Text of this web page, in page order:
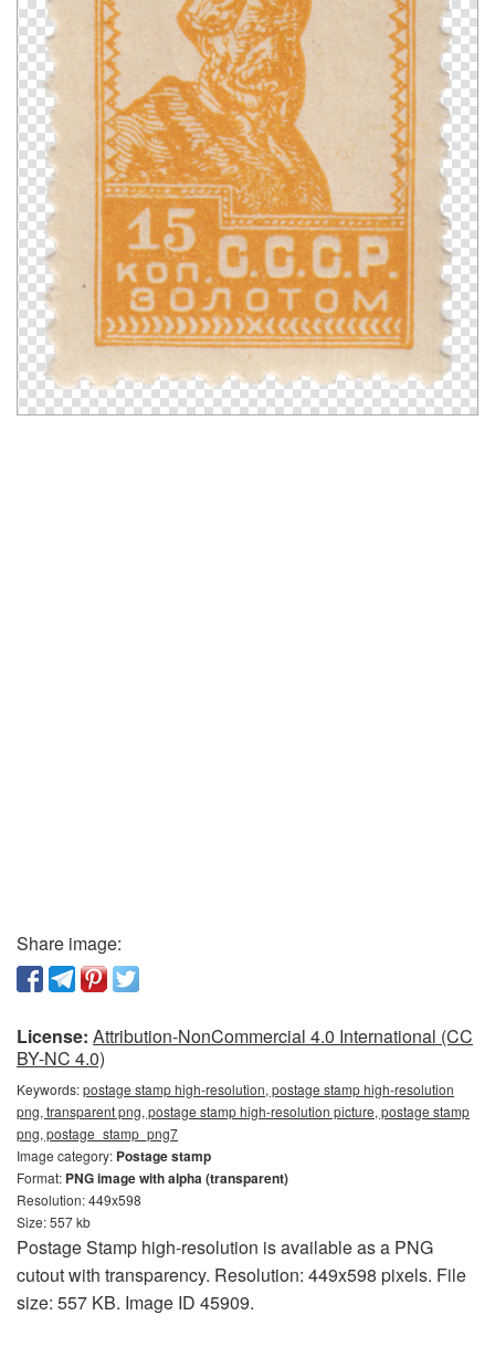
Share image:
License: Attribution-NonCommercial 4.0 International (CC
BY-NC 4.0)
Keywords:postage stamp high-resolution, postage stamp high-resolution
png, transparent png, postage stamp high-resolution picture, postage stamp
png, postage_stamp_png7
Image category: Postage stamp
Format: PNG image with alpha (transparent)
Resolution: 449x598
Size: 557 kb
Postage Stamp high-resolution is available as a PNG
cutout with transparency. Resolution: 449x598 pixels. File
size: 557 KB. Image ID 45909.